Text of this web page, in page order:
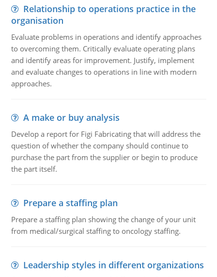
Relationship to operations practice in the
organisation
Evaluate problems in operations and identify approaches
to overcoming them. Critically evaluate operating plans
and identify areas for improvement. Justify, implement
and evaluate changes to operations in line with modern
approaches.
A make or buy analysis
Develop a report for Figi Fabricating that will address the
question of whether the company should continue to
purchase the part from the supplier or begin to produce
the part itself.
Prepare a staffing plan
Prepare a staffing plan showing the change of your unit
from medical/surgical staffing to oncology staffing.
Leadership styles in different organizations